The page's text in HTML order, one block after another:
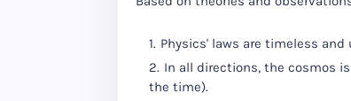
Physics' laws are timeless
In all directions, the cosmos
the time).